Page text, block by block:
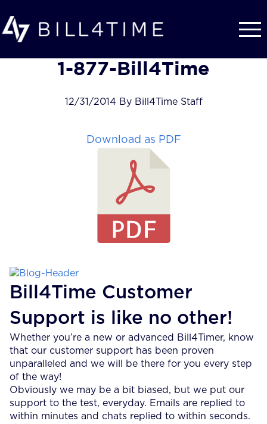
1-877-Bill4Time
12/31/2014 By Bill4Time Staff
Download as PDF
Bill4Time Customer
Support is like no other!
Whether you’re a new or advanced Bill4Timer, know
that our customer support has been proven
unparalleled and we will be there for you every step
of the way!
Obviously we may be a bit biased, but we put our
support to the test, everyday. Emails are replied to
within minutes and chats replied to within seconds.